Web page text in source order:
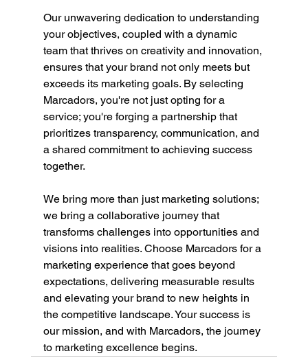
Our unwavering dedication to understanding
your objectives, coupled with a dynamic
team that thrives on creativity and innovation,
ensures that your brand not only meets but
exceeds its marketing goals. By selecting
Marcadors, you're not just opting for a
service; you're forging a partnership that
prioritizes transparency, communication, and
a shared commitment to achieving success
together.
We bring more than just marketing solutions;
we bring a collaborative journey that
transforms challenges into opportunities and
visions into realities. Choose Marcadors for a
marketing experience that goes beyond
expectations, delivering measurable results
and elevating your brand to new heights in
the competitive landscape. Your success is
our mission, and with Marcadors, the journey
to marketing excellence begins.